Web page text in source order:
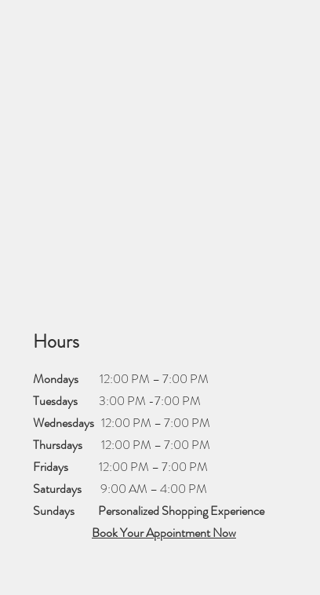
Hours
Mondays 12:00 PM – 7:00 PM
Tuesdays
3:00 PM -7:00 PM
Wednesdays 12:00 PM – 7:00 PM
Thursdays
12:00 PM – 7:00 PM
Fridays
12:00 PM – 7:00 PM
Saturdays ​9:00 AM – 4:00 PM
Sundays
Personalized Shopping Experience​
Book Your Appointment Now